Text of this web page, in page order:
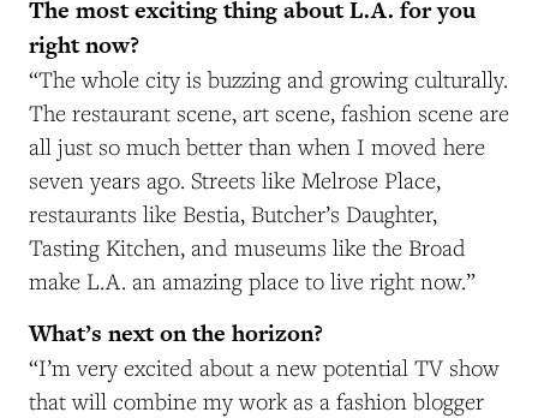
The most exciting thing about L.A. for you
right now?
“The whole city is buzzing and growing culturally.
The restaurant scene, art scene, fashion scene are
all just so much better than when I moved here
seven years ago. Streets like Melrose Place,
restaurants like Bestia, Butcher’s Daughter,
Tasting Kitchen, and museums like the Broad
make L.A. an amazing place to live right now.”
What’s next on the horizon?
“I’m very excited about a new potential TV show
that will combine my work as a fashion blogger